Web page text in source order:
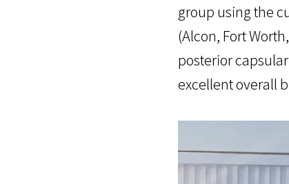
group using the
(Alcon, Fort
posterior
excellent overall